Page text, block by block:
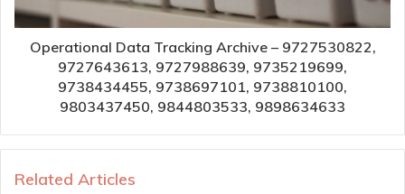
Operational Data Tracking Archive – 9727530822,
9727643613, 9727988639, 9735219699,
9738434455, 9738697101, 9738810100,
9803437450, 9844803533, 9898634633
Related Articles